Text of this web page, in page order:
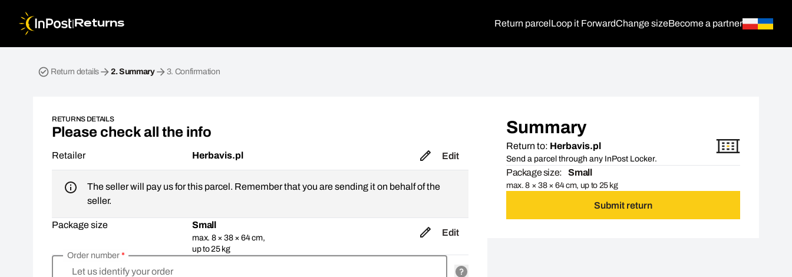
| Returns Return parcelLoop it ForwardChange sizeBecome a partner
Return details 2.Summary 3. Confirmation
RETURNS DETAILS
Please check all the info
Retailer Herbavis.pl Edit
The seller will pay us for this parcel. Remember that you are sending it on behalf of the
seller.
Package size Small
max. 8 × 38 × 64 cm,
up to 25 kg
Edit
Let us identify your order
Order number*
Summary
Return to: Herbavis.pl
Send a parcel through any InPost Locker.
Package size: Small
max. 8 × 38 × 64 cm, up to 25 kg
Submit return